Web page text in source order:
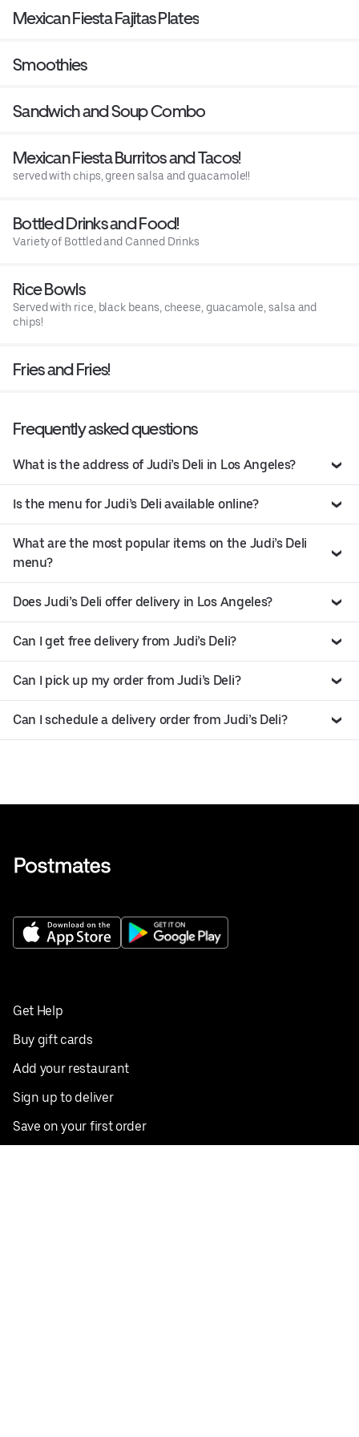
Mexican Fiesta Fajitas Plates
Smoothies
Sandwich and Soup Combo
Mexican Fiesta Burritos and Tacos!
served with chips, green salsa and guacamole!!
Bottled Drinks and Food!
Variety of Bottled and Canned Drinks
Rice Bowls
Served with rice, black beans, cheese, guacamole, salsa and
chips!
Fries and Fries!
Frequently asked questions
What is the address of Judi’s Deli in Los Angeles?
Is the menu for Judi’s Deli available online?
What are the most popular items on the Judi’s Deli
menu?
Does Judi’s Deli offer delivery in Los Angeles?
Can I get free delivery from Judi’s Deli?
Can I pick up my order from Judi’s Deli?
Can I schedule a delivery order from Judi’s Deli?
Get Help
Buy gift cards
Add your restaurant
Sign up to deliver
Save on your first order